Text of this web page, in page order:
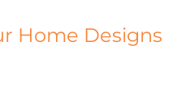
Home Designs